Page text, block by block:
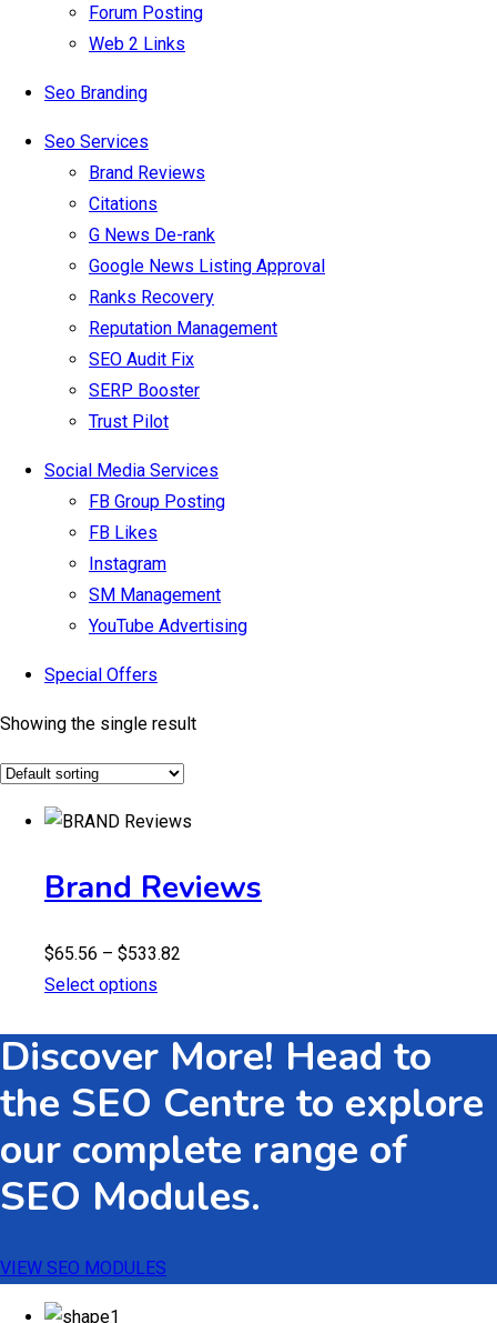
Forum Posting
Web 2 Links
Seo Branding
Seo Services
Brand Reviews
Citations
G News De-rank
Google News Listing Approval
Ranks Recovery
Reputation Management
SEO Audit Fix
SERP Booster
Trust Pilot
Social Media Services
FB Group Posting
FB Likes
Instagram
SM Management
YouTube Advertising
Special Offers
Showing the single result
Brand Reviews
$65.56 – $533.82
through
$533.82
Select options
Discover More! Head to
the SEO Centre to explore
our complete range of
SEO Modules.
VIEW SEO MODULES